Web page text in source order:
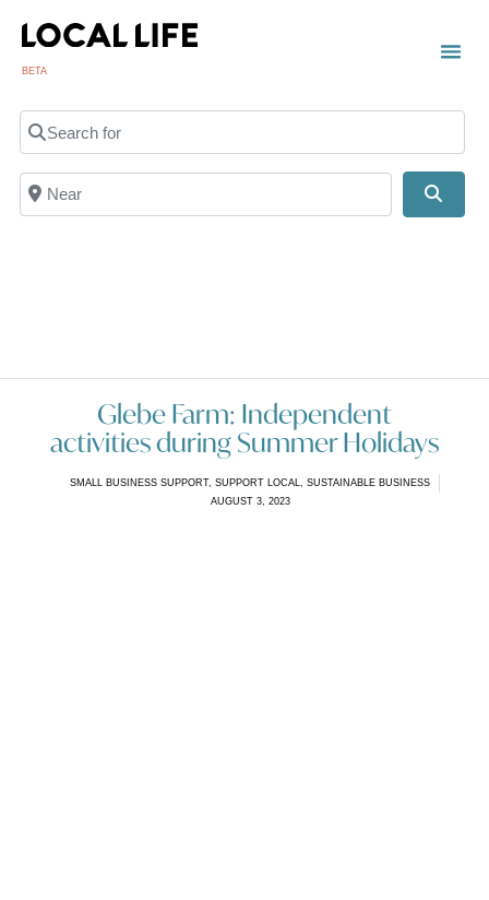
BETA
Search for
Near
Glebe Farm: Independent
activities during Summer Holidays
SMALL BUSINESS SUPPORT, SUPPORT LOCAL, SUSTAINABLE BUSINESS
AUGUST 3, 2023